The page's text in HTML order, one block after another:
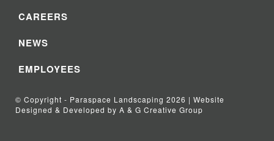
CAREERS
NEWS
EMPLOYEES
© Copyright - Paraspace Landscaping 2026 | Website
Designed & Developed by A & G Creative Group